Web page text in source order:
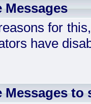
Messages
for
have
to